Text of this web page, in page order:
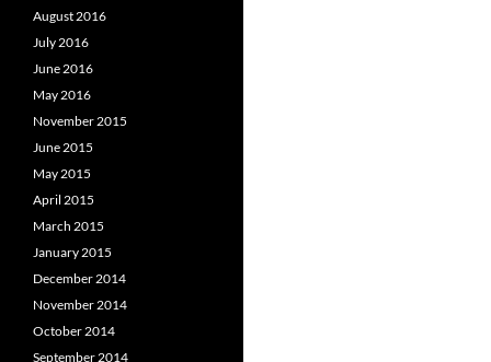
August 2016
July 2016
June 2016
May 2016
November 2015
June 2015
May 2015
April 2015
March 2015
January 2015
December 2014
November 2014
October 2014
September 2014